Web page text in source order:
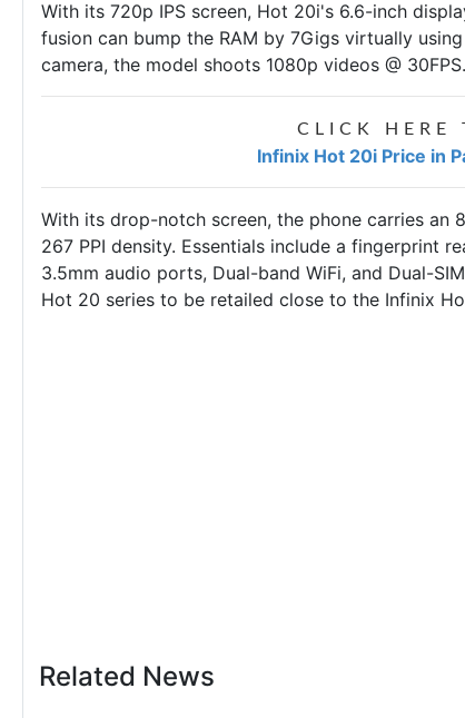
With its 720p IPS screen, Hot 20i's 6.6-inch
fusion can bump the RAM by 7Gigs virtually
camera, the model shoots 1080p videos @ 30FPS.
CLICK HERE
Infinix Hot 20i Price in
With its drop-notch screen, the phone carries an
267 PPI density. Essentials include a fingerprint
3.5mm audio ports, Dual-band WiFi, and Dual-
Hot 20 series to be retailed close to the Infinix
Related News